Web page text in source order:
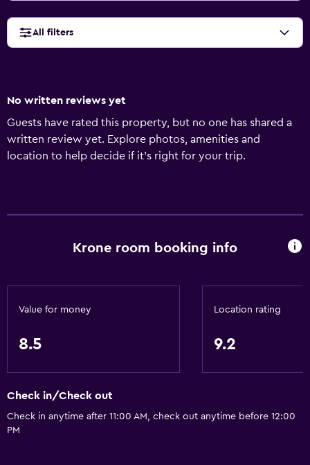
All filters
No written reviews yet
Guests have rated this property, but no one has shared a
written review yet. Explore photos, amenities and
location to help decide if it's right for your trip.
Krone room booking info
Value for money
8.5
Location rating
9.2
Check in/Check out
Check in anytime after 11:00 AM, check out anytime before 12:00
PM